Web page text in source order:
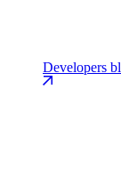
Developers